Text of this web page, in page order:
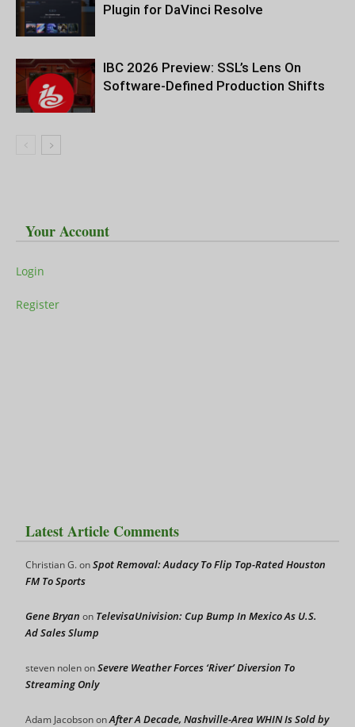
Plugin for DaVinci Resolve
IBC 2026 Preview: SSL’s Lens On
Software-Defined Production Shifts
Your Account
Login
Register
Latest Article Comments
Christian G.onSpot Removal: Audacy To Flip Top-Rated Houston
FM To Sports
Gene Bryan on TelevisaUnivision: Cup Bump In Mexico As U.S.
Ad Sales Slump
steven nolenonSevere Weather Forces ‘River’ Diversion To
Streaming Only
Adam JacobsononAfter A Decade, Nashville-Area WHIN Is Sold by